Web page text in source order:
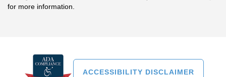
for more information.
ACCESSIBILITY DISCLAIMER